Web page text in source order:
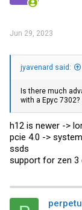
Jun 29, 2023
jyavenard said:
Is there much
with a Epyc 7302?
h12 is newer ->
pcie 4.0 ->
ssds
support for zen 3